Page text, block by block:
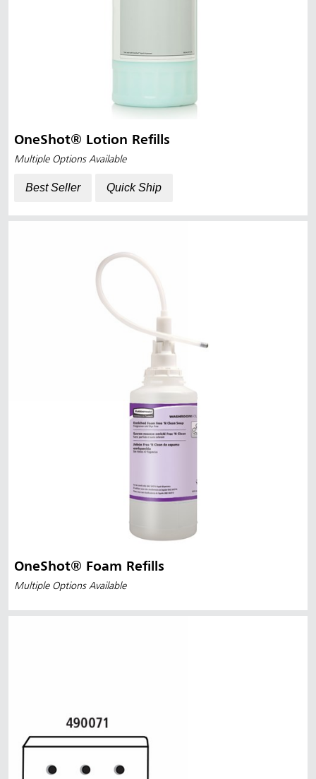
OneShot® Lotion Refills
Multiple Options Available
Best Seller Quick Ship
OneShot® Foam Refills
Multiple Options Available